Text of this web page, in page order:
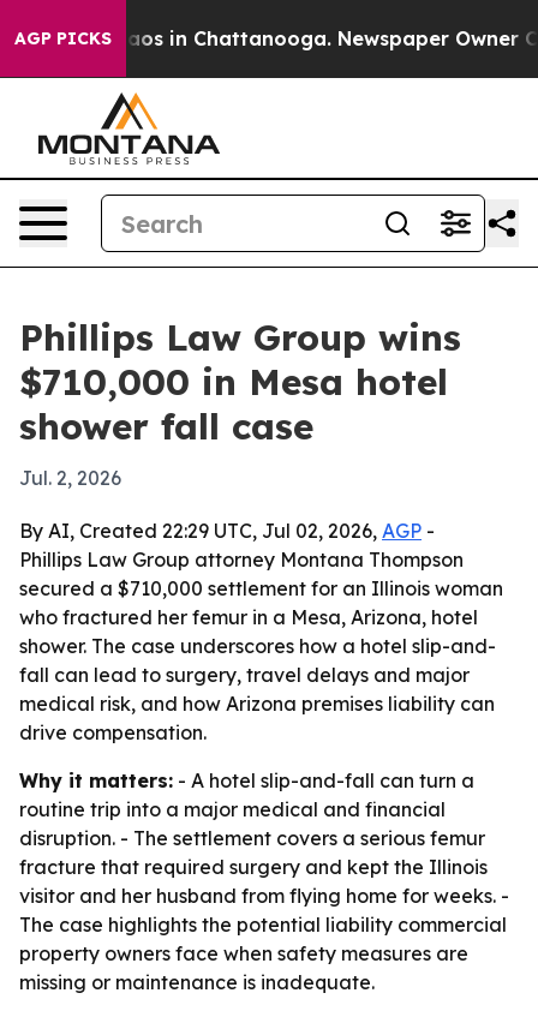
AGP PICKSChaos in Chattanooga. Newspaper Owner
Phillips Law Group wins
$710,000 in Mesa hotel
shower fall case
Jul. 2, 2026
By AI, Created 22:29 UTC, Jul 02, 2026, AGP -
Phillips Law Group attorney Montana Thompson
secured a $710,000 settlement for an Illinois woman
who fractured her femur in a Mesa, Arizona, hotel
shower. The case underscores how a hotel slip-and-
fall can lead to surgery, travel delays and major
medical risk, and how Arizona premises liability can
drive compensation.
Why it matters: - A hotel slip-and-fall can turn a
routine trip into a major medical and financial
disruption. - The settlement covers a serious femur
fracture that required surgery and kept the Illinois
visitor and her husband from flying home for weeks. -
The case highlights the potential liability commercial
property owners face when safety measures are
missing or maintenance is inadequate.